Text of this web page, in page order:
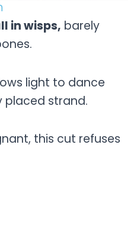
in wisps, barely
light to dance
placed strand.
this cut refuses